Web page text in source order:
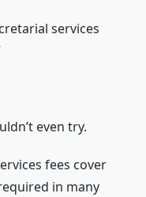
services
even try.
fees cover
in many